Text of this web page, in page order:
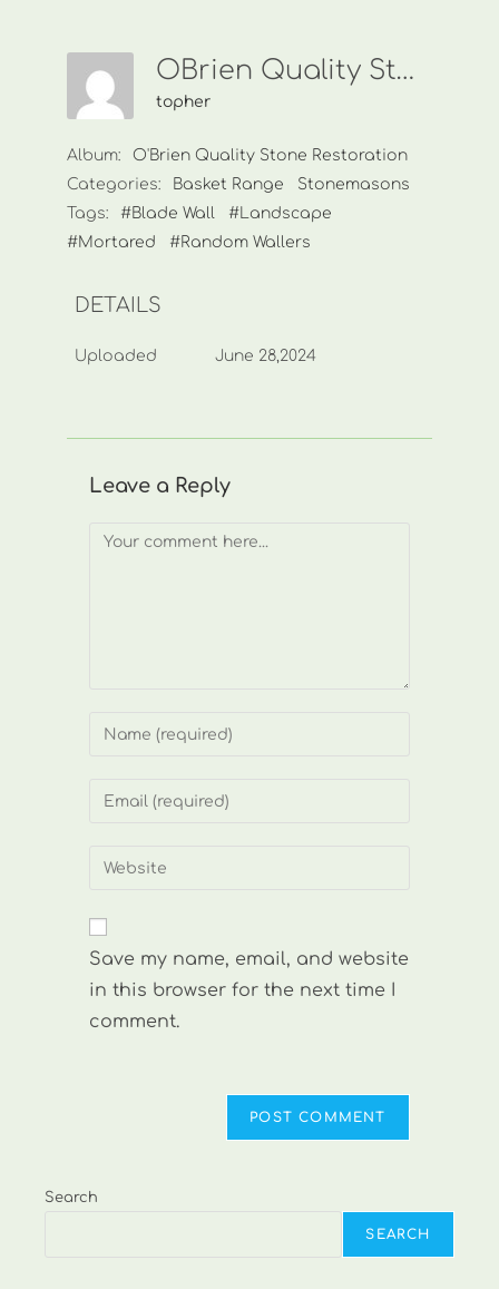
OBrien Quality Stone Restoration-0437 890 019-10
topher
Album:
O'Brien Quality Stone Restoration
Categories:
Basket Range
Stonemasons
Tags:
#Blade Wall
#Landscape
#Mortared
#Random Wallers
DETAILS
Uploaded June 28,2024
Leave a Reply
Comment
Enter
or
to
Enter
address
comment
Enter
website
(optional)
Save my name, email, and website
in this browser for the next time I
comment.
Search
SEARCH